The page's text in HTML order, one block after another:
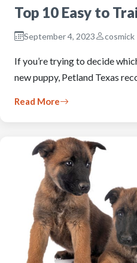
Top 10 Easy to
September 4, 2023 cosmick
If you’re trying to decide
new puppy, Petland Texas
Read More